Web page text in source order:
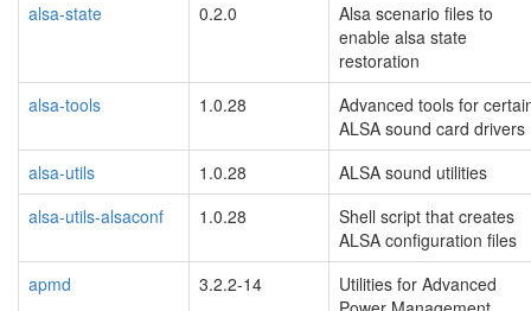
alsa-state
0.2.0
Alsa scenario files to
enable alsa state
restoration
alsa-tools
1.0.28
Advanced tools for
ALSA sound card drivers
alsa-utils
1.0.28
ALSA sound utilities
alsa-utils-alsaconf
1.0.28
Shell script that creates
ALSA configuration files
apmd
3.2.2-14
Utilities for Advanced